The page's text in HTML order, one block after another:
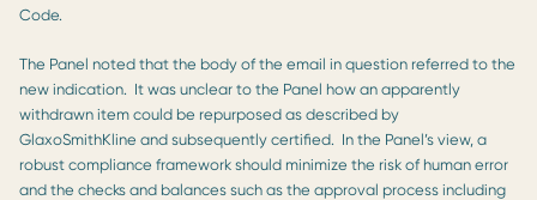
Code.
The Panel noted that the body of the email in question referred to the
new indication. It was unclear to the Panel how an apparently
withdrawn item could be repurposed as described by
GlaxoSmithKline and subsequently certified. In the Panel’s view, a
robust compliance framework should minimize the risk of human error
and the checks and balances such as the approval process including